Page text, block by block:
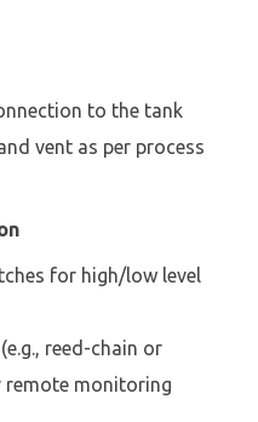
to the tank
vent as per process
for high/low level
reed-chain or
remote monitoring